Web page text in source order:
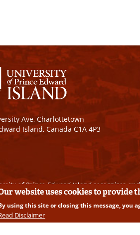
Ave, Charlottetown
Island, Canada C1A 4P3
of Prince Edward Island recognizes
© 2026 University of Prince Edward
website uses cookies to provide
using this site or closing this message, you
Disclaimer